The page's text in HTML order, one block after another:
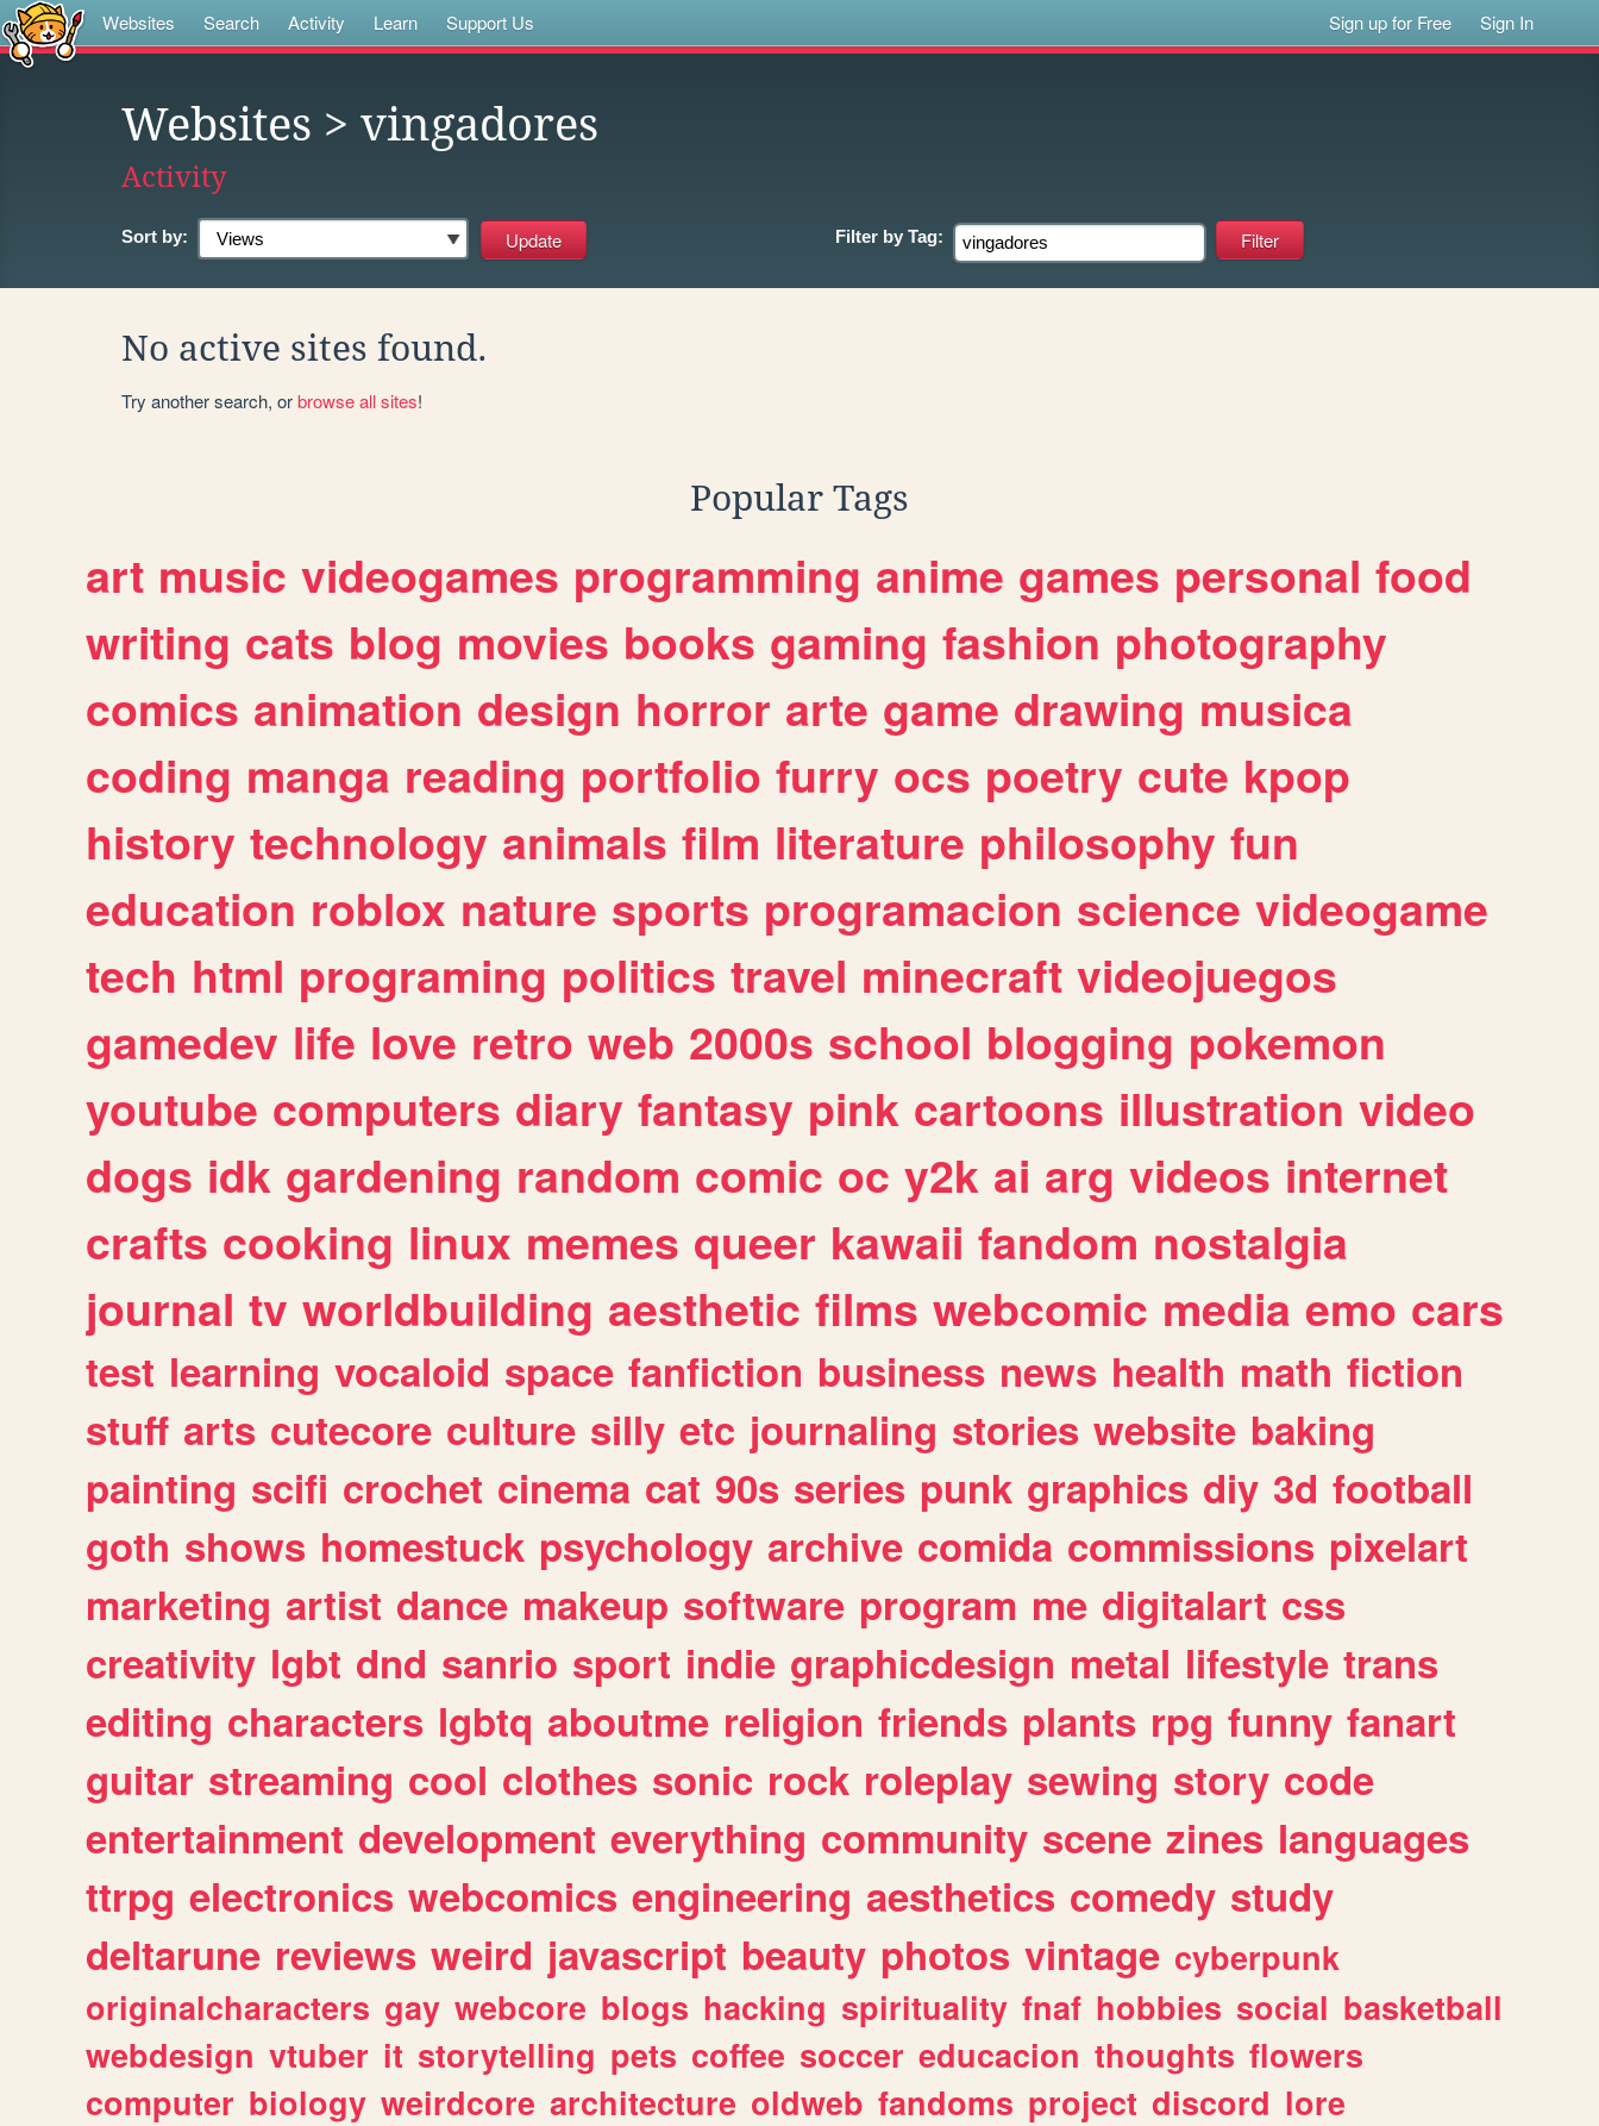
Websites Search Activity Learn Support Us Sign up for Free Sign In
Websites > vingadores
Activity
Sort by: Filter by Tag:
No active sites found.
Try another search, orbrowse all sites!
Popular Tags
art music videogames programming anime games personal food
writing cats blog movies books gaming fashion photography
comics animation design horror arte game drawing musica
coding manga reading portfolio furry ocs poetry cute kpop
history technology animals film literature philosophy fun
education roblox nature sports programacion science videogame
tech html programing politics travel minecraft videojuegos
gamedev life love retro web 2000s school blogging pokemon
youtube computers diary fantasy pink cartoons illustration video
dogs idk gardening random comic oc y2k ai arg videos internet
crafts cooking linux memes queer kawaii fandom nostalgia
journal tv worldbuilding aesthetic films webcomic media emo cars
test learning vocaloid space fanfiction business news health math fiction
stuff arts cutecore culture silly etc journaling stories website baking
painting scifi crochet cinema cat 90s series punk graphics diy 3d football
goth shows homestuck psychology archive comida commissions pixelart
marketing artist dance makeup software program me digitalart css
creativity lgbt dnd sanrio sport indie graphicdesign metal lifestyle trans
editing characters lgbtq aboutme religion friends plants rpg funny fanart
guitar streaming cool clothes sonic rock roleplay sewing story code
entertainment development everything community scene zines languages
ttrpg electronics webcomics engineering aesthetics comedy study
deltarune reviews weird javascript beauty photos vintage cyberpunk
originalcharacters gay webcore blogs hacking spirituality fnaf hobbies social basketball
webdesign vtuber it storytelling pets coffee soccer educacion thoughts flowers
computer biology weirdcore architecture oldweb fandoms project discord lore